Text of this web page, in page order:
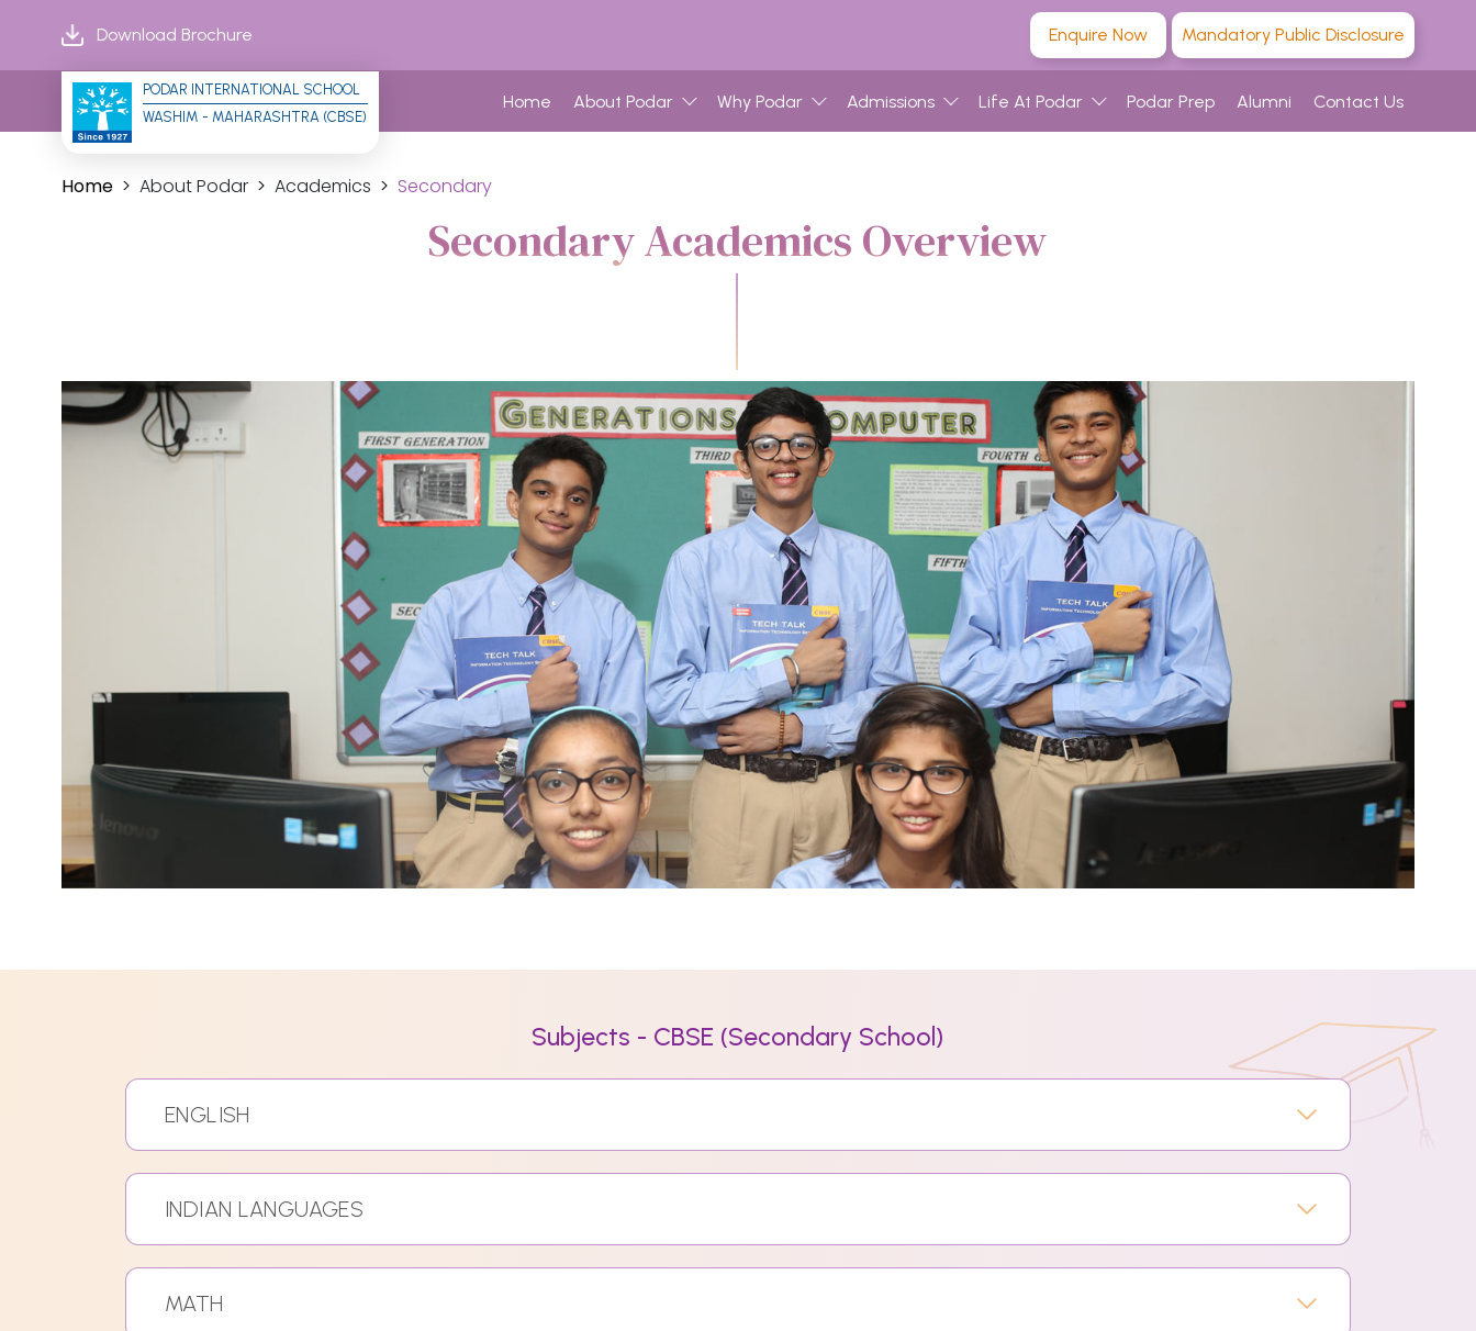
Download Brochure Enquire Now Mandatory Public Disclosure
PODAR INTERNATIONAL SCHOOL
WASHIM - MAHARASHTRA (CBSE)
Home About Podar Why Podar Admissions Life At Podar Podar Prep Alumni Contact Us
Home About Podar Academics Secondary
Secondary Academics Overview
Subjects - CBSE (Secondary School)
ENGLISH
INDIAN LANGUAGES
MATH